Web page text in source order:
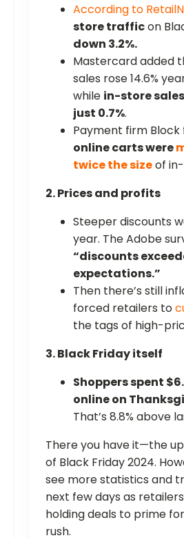
According to
store trafficon
down 3.2%.
Mastercard added
sales rose 14.6%
while in-store
just 0.7%.
Payment firm
online carts were
twice the sizeof
2. Prices and profits
Steeper discounts
year. The Adobe
“discounts
expectations.”
Then there’s still
forced retailers to
the tags of high-
3. Black Friday itself
Shoppers spent
online on
That’s 8.8% above
There you have it—the
of Black Friday 2024.
see more statistics and
next few days as
holding deals to prime
rush.